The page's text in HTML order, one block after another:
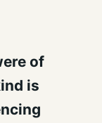
of
is